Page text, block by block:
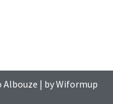
Albouze | byWiformup